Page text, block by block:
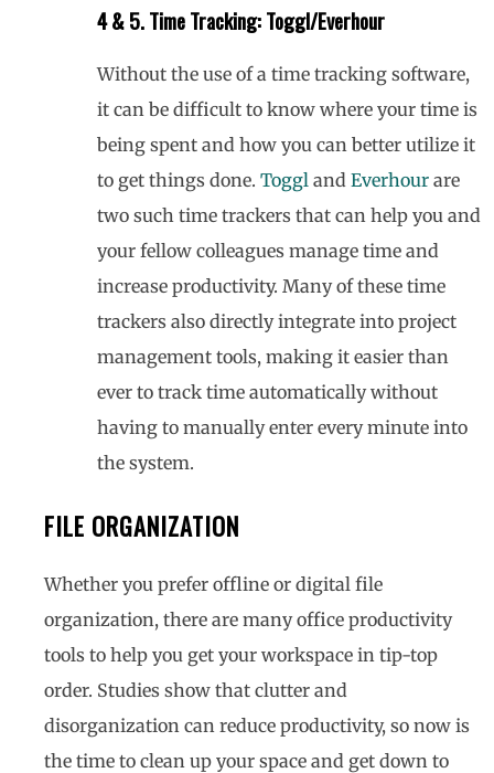
4 & 5. Time Tracking: Toggl/Everhour
Without the use of a time tracking software,
it can be difficult to know where your time is
being spent and how you can better utilize it
to get things done. Toggl and Everhour are
two such time trackers that can help you and
your fellow colleagues manage time and
increase productivity. Many of these time
trackers also directly integrate into project
management tools, making it easier than
ever to track time automatically without
having to manually enter every minute into
the system.
FILE ORGANIZATION
Whether you prefer offline or digital file
organization, there are many office productivity
tools to help you get your workspace in tip-top
order. Studies show that clutter and
disorganization can reduce productivity, so now is
the time to clean up your space and get down to